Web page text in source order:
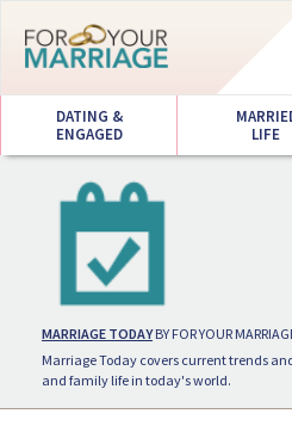
DATING &
ENGAGED
LIFE
MARRIAGE TODAYBY FOR YOUR
Marriage Today covers current trends
and family life in today's world.